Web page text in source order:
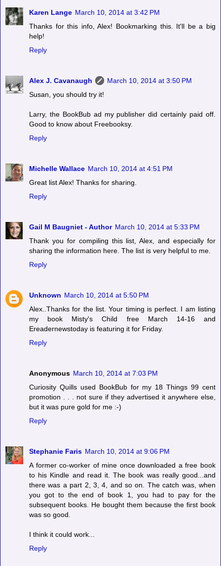
Karen Lange March 10, 2014 at 3:42 PM
Thanks for this info, Alex! Bookmarking this. It'll be a big
help!
Reply
Alex J. Cavanaugh
March 10, 2014 at 3:50 PM
Susan, you should try it!
Larry, the BookBub ad my publisher did certainly paid off.
Good to know about Freebooksy.
Reply
Michelle Wallace March 10, 2014 at 4:51 PM
Great list Alex! Thanks for sharing.
Reply
Gail M Baugniet - Author March 10, 2014 at 5:33 PM
Thank you for compiling this list, Alex, and especially for
sharing the information here. The list is very helpful to me.
Reply
Unknown March 10, 2014 at 5:50 PM
Alex..Thanks for the list. Your timing is perfect. I am listing
my book Misty's Child free March 14-16 and
Ereadernewstoday is featuring it for Friday.
Reply
Anonymous March 10, 2014 at 7:03 PM
Curiosity Quills used BookBub for my 18 Things 99 cent
promotion . . . not sure if they advertised it anywhere else,
but it was pure gold for me :-)
Reply
Stephanie Faris March 10, 2014 at 9:06 PM
A former co-worker of mine once downloaded a free book
to his Kindle and read it. The book was really good...and
there was a part 2, 3, 4, and so on. The catch was, when
you got to the end of book 1, you had to pay for the
subsequent books. He bought them because the first book
was so good.
I think it could work...
Reply